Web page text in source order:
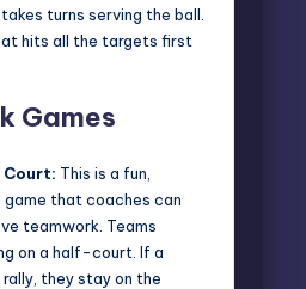
turns serving the ball.
hits all the targets first
Games
Court: This is a fun,
that coaches can
teamwork. Teams
on a half-court. If a
they stay on the